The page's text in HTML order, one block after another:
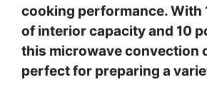
cooking performance. With
of interior capacity and 10
this microwave convection
perfect for preparing a